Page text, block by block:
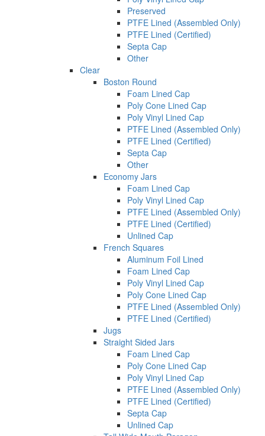
Preserved
PTFE Lined (Assembled Only)
PTFE Lined (Certified)
Septa Cap
Other
Clear
Boston Round
Foam Lined Cap
Poly Cone Lined Cap
Poly Vinyl Lined Cap
PTFE Lined (Assembled Only)
PTFE Lined (Certified)
Septa Cap
Other
Economy Jars
Foam Lined Cap
Poly Vinyl Lined Cap
PTFE Lined (Assembled Only)
PTFE Lined (Certified)
Unlined Cap
French Squares
Aluminum Foil Lined
Foam Lined Cap
Poly Vinyl Lined Cap
Poly Cone Lined Cap
PTFE Lined (Assembled Only)
PTFE Lined (Certified)
Jugs
Straight Sided Jars
Foam Lined Cap
Poly Cone Lined Cap
Poly Vinyl Lined Cap
PTFE Lined (Assembled Only)
PTFE Lined (Certified)
Septa Cap
Unlined Cap